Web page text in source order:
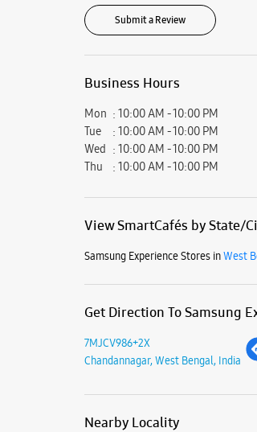
Submit a Review
Business Hours
Mon
10:00 AM - 10:00 PM
Tue
10:00 AM - 10:00 PM
Wed
10:00 AM - 10:00 PM
Thu
10:00 AM - 10:00 PM
View SmartCafés by State/
Samsung Experience Stores inWest
Get Direction To Samsung
7MJCV986+2X
Chandannagar, West Bengal, India
Nearby Locality